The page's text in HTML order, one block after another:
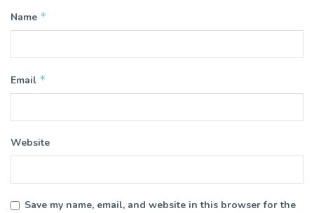
Name *
Email *
Website
Save my name, email, and website in this browser for the